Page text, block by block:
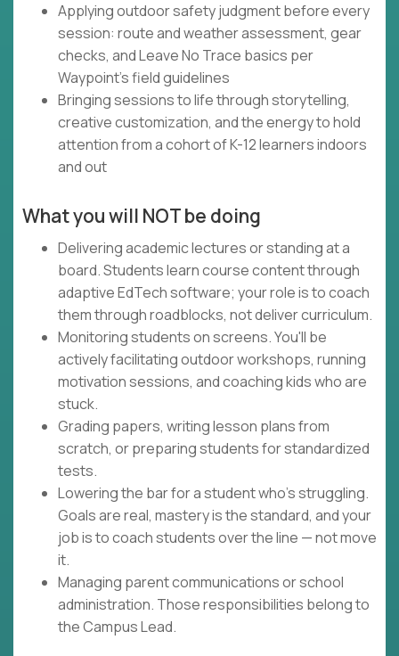
Applying outdoor safety judgment before every
session: route and weather assessment, gear
checks, and Leave No Trace basics per
Waypoint's field guidelines
Bringing sessions to life through storytelling,
creative customization, and the energy to hold
attention from a cohort of K-12 learners indoors
and out
What you will NOT be doing
Delivering academic lectures or standing at a
board. Students learn course content through
adaptive EdTech software; your role is to coach
them through roadblocks, not deliver curriculum.
Monitoring students on screens. You'll be
actively facilitating outdoor workshops, running
motivation sessions, and coaching kids who are
stuck.
Grading papers, writing lesson plans from
scratch, or preparing students for standardized
tests.
Lowering the bar for a student who's struggling.
Goals are real, mastery is the standard, and your
job is to coach students over the line — not move
it.
Managing parent communications or school
administration. Those responsibilities belong to
the Campus Lead.